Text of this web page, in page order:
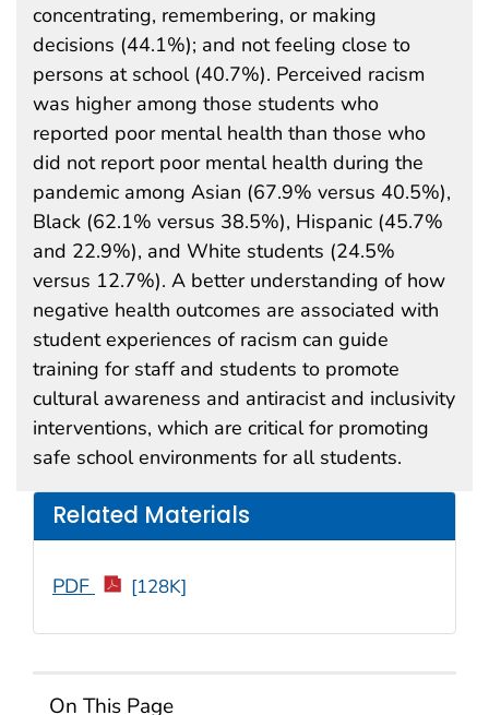
On This Page
Related Materials
PDF [128K]
concentrating, remembering, or making
decisions (44.1%); and not feeling close to
persons at school (40.7%). Perceived racism
was higher among those students who
reported poor mental health than those who
did not report poor mental health during the
pandemic among Asian (67.9% versus 40.5%),
Black (62.1% versus 38.5%), Hispanic (45.7%
and 22.9%), and White students (24.5%
versus 12.7%). A better understanding of how
negative health outcomes are associated with
student experiences of racism can guide
training for staff and students to promote
cultural awareness and antiracist and inclusivity
interventions, which are critical for promoting
safe school environments for all students.